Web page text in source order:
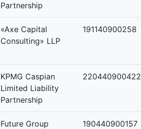
Partnership
«Axe Capital
Consulting» LLP
191140900258
KPMG Caspian
Limited Liability
Partnership
220440900422
Future Group
190440900157